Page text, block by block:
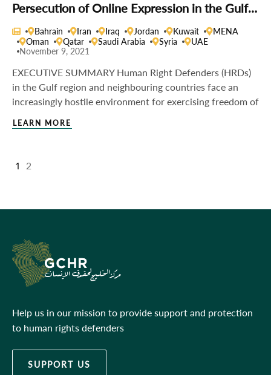
Persecution of Online Expression in the Gulf
and Neighbouring Countries
Bahrain Iran Iraq Jordan Kuwait
MENA
Oman
Qatar Saudi Arabia Syria
UAE
November 9, 2021
EXECUTIVE SUMMARY Human Right Defenders (HRDs)
in the Gulf region and neighbouring countries face an
increasingly hostile environment for exercising freedom of
LEARN MORE
1 2
Help us in our mission to provide support and protection
to human rights defenders
SUPPORT US